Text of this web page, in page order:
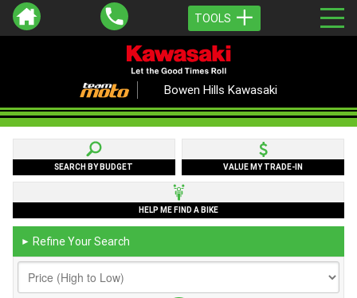
TOOLS
Bowen Hills Kawasaki
SEARCH BY BUDGET VALUE MY TRADE-IN
HELP ME FIND A BIKE
► Refine Your Search